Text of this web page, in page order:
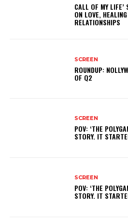
CALL OF MY LIFE’
ON LOVE,
RELATIONSHIPS
SCREEN
ROUNDUP:
OF Q2
SCREEN
POV: ‘THE
STORY. IT
SCREEN
POV: ‘THE
STORY. IT